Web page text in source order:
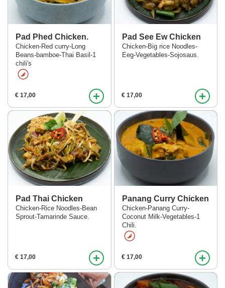
Pad Phed Chicken.
Chicken-Red curry-Long
Beans-bamboe-Thai Basil-1
chili's
€ 17,00 +
Pad See Ew Chicken
Chicken-Big rice Noodles-
Eeg-Vegetables-Sojosaus.
€ 17,00 +
Pad Thai Chicken
Chicken-Rice Noodles-Bean
Sprout-Tamarinde Sauce.
€ 17,00 +
Panang Curry Chicken
Chicken-Panang Curry-
Coconut Milk-Vegetables-1
Chili.
€ 17,00 +